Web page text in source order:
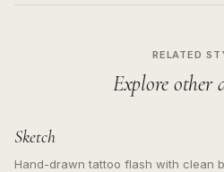
RELATED
Explore other
Sketch
Hand-drawn tattoo flash with clean